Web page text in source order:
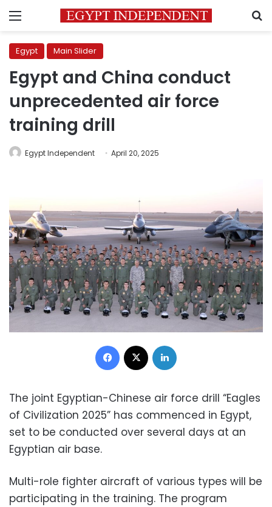
Menu
Egypt Main Slider
Egypt and China conduct
unprecedented air force
training drill
Egypt Independent April 20, 2025
Facebook
The joint Egyptian-Chinese air force drill “Eagles
of Civilization 2025” has commenced in Egypt,
set to be conducted over several days at an
Egyptian air base.
Multi-role fighter aircraft of various types will be
participating in the training. The program